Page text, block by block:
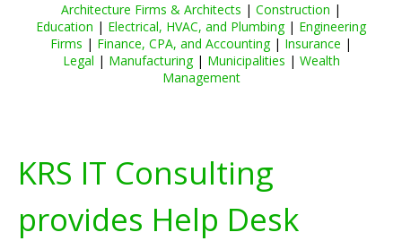
Architecture Firms & Architects | Construction |
Education | Electrical, HVAC, and Plumbing| Engineering
Firms | Finance, CPA, and Accounting| Insurance |
Legal | Manufacturing| Municipalities | Wealth
Management
KRS IT Consulting
provides Help Desk